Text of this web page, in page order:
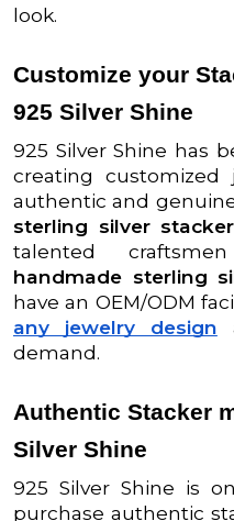
look.
Customize your
925 Silver Shine
925 Silver Shine has
creating customized
authentic and
sterling silver
talented
handmade sterling
have an OEM/ODM
any jewelry design
demand.
Authentic Stacker
Silver Shine
925 Silver Shine is
purchase authentic